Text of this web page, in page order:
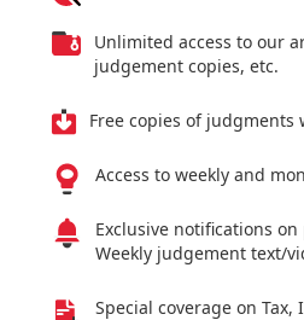
Unlimited access to our
judgement copies, etc.
Free copies of
Access to weekly and
Exclusive notifications
Weekly judgement text/
Special coverage on Tax,